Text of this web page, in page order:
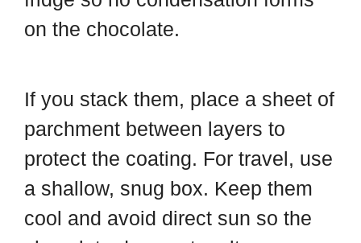
on the chocolate.
If you stack them, place a sheet of
parchment between layers to
protect the coating. For travel, use
a shallow, snug box. Keep them
cool and avoid direct sun so the